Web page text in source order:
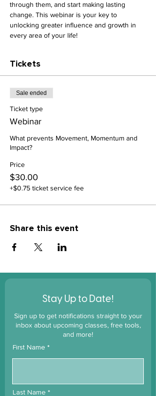
through them, and start making lasting
change. This webinar is your key to
unlocking greater influence and growth in
every area of your life!
Tickets
Sale ended
Ticket type
Webinar
What prevents Movement, Momentum and
Impact?
Price
$30.00
+$0.75 ticket service fee
Share this event
Stay Up to Date!
Sign up to get notifications straight to your
inbox about upcoming classes, free tools,
and more!
First Name
Last Name